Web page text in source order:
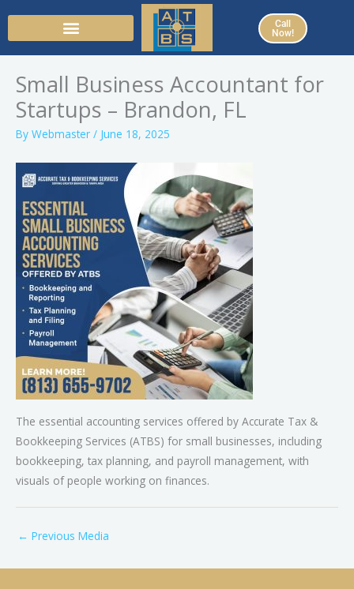
Call
Now!
Small Business Accountant for
Startups – Brandon, FL
By Webmaster / June 18, 2025
The essential accounting services offered by Accurate Tax &
Bookkeeping Services (ATBS) for small businesses, including
bookkeeping, tax planning, and payroll management, with
visuals of people working on finances.
← Previous Media